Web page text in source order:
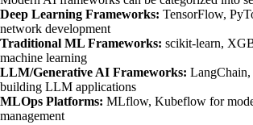
Deep Learning Frameworks: TensorFlow,
network development
Traditional ML Frameworks: scikit-learn,
machine learning
LLM/Generative AI Frameworks:
building LLM applications
MLOps Platforms: MLflow, Kubeflow for
management